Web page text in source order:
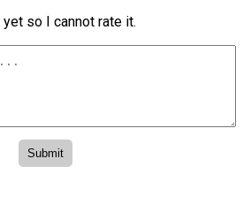
so I cannot rate it.